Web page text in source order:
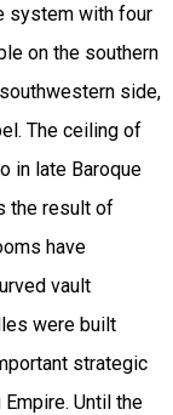
system with four
on the southern
side,
The ceiling of
in late Baroque
the result of
have
vault
were built
strategic
Until the